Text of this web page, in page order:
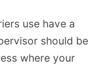
use have a
should be
where your